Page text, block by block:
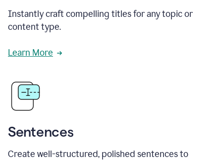
Instantly craft compelling titles for any topic or
content type.
Learn More
Sentences
Create well-structured, polished sentences to